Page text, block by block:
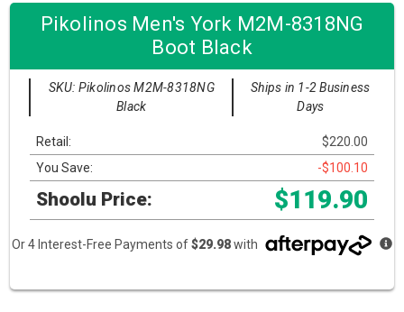
Pikolinos Men's York M2M-8318NG
Boot Black
SKU: Pikolinos M2M-8318NG
Black
Ships in 1-2 Business
Days
Retail:
$220.00
You Save:
-$100.10
Shoolu Price: $119.90
Or 4 Interest-Free Payments of$29.98with